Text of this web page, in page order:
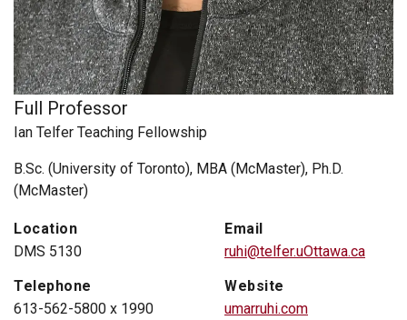
Full Professor
Ian Telfer Teaching Fellowship
B.Sc. (University of Toronto), MBA (McMaster), Ph.D.
(McMaster)
Location
DMS 5130
Telephone
613-562-5800 x 1990
Email
ruhi@telfer.uOttawa.ca
Website
umarruhi.com